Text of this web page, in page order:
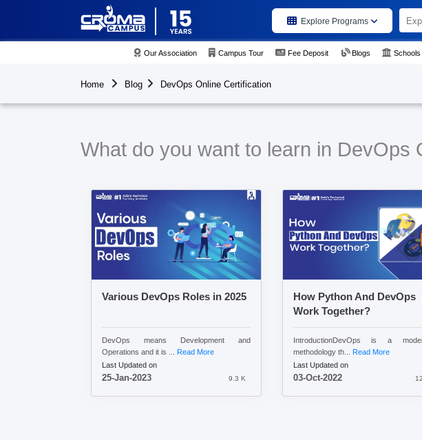
Explore Programs
Our Association Campus Tour Fee Deposit Blogs Schools
Home Blog DevOps Online Certification
What do you want to learn in DevOps
Various DevOps Roles in 2025
DevOps means Development and
Operations and it is ... Read More
Last Updated on
25-Jan-2023 9.3 K
How Python And DevOps
Work Together?
IntroductionDevOps is a
methodology th...
Read More
Last Updated on
03-Oct-2022